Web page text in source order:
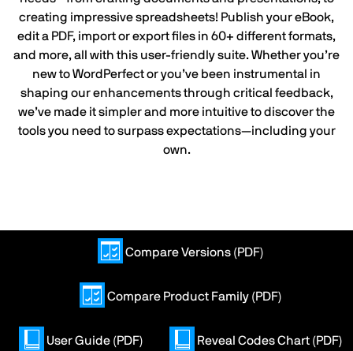
creating impressive spreadsheets! Publish your eBook,
edit a PDF, import or export files in 60+ different formats,
and more, all with this user-friendly suite. Whether you’re
new to WordPerfect or you’ve been instrumental in
shaping our enhancements through critical feedback,
we’ve made it simpler and more intuitive to discover the
tools you need to surpass expectations—including your
own.
Compare Versions (PDF)
Compare Product Family (PDF)
User Guide (PDF) Reveal Codes Chart (PDF)